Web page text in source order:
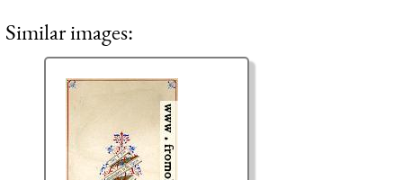
Similar images: